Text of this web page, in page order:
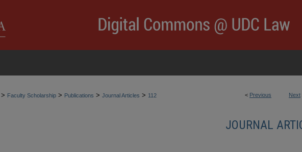
< Previous Next
> Faculty Scholarship > Publications > Journal Articles > 112
JOURNAL